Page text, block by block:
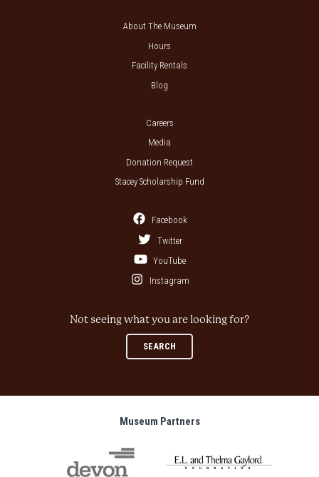
About The Museum
Hours
Facility Rentals
Blog
Careers
Media
Donation Request
Stacey Scholarship Fund
Facebook
Twitter
YouTube
Instagram
Not seeing what you are looking for?
SEARCH
Museum Partners